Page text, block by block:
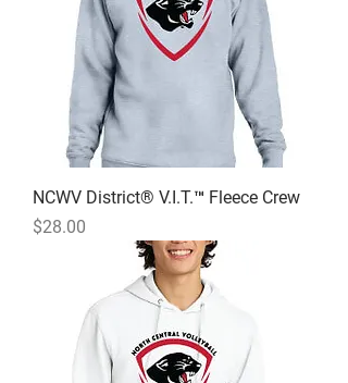
NCWV District® V.I.T.™ Fleece Crew
Price
$28.00